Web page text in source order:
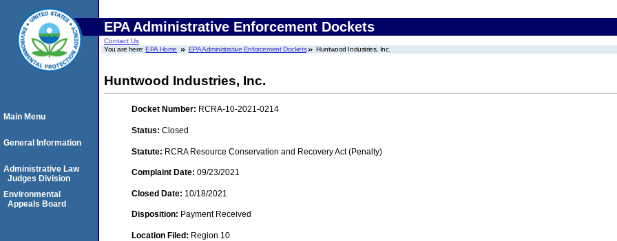
EPA Administrative Enforcement Dockets
Contact Us
You are here:EPA Home EPA Administrative Enforcement Dockets Huntwood Industries, Inc.
Huntwood Industries, Inc.
Docket Number: RCRA-10-2021-0214
Status: Closed
Statute: RCRA Resource Conservation and Recovery Act (Penalty)
Complaint Date: 09/23/2021
Closed Date: 10/18/2021
Disposition: Payment Received
Location Filed: Region 10
Main Menu
General Information
Administrative Law
Judges Division
Environmental
Appeals Board